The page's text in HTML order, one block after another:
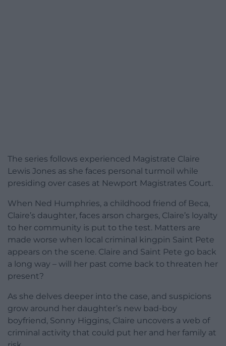
The series follows experienced Magistrate Claire
Lewis Jones as she faces personal turmoil while
presiding over cases at Newport Magistrates Court.
When Ned Humphries, a childhood friend of Beca,
Claire’s daughter, faces arson charges, Claire’s loyalty
to her community is put to the test. Matters are
made worse when local criminal kingpin Saint Pete
appears on the scene. Claire and Saint Pete go back
a long way – will her past come back to threaten her
present?
As she delves deeper into the case, and suspicions
grow around her daughter’s new bad-boy
boyfriend, Sonny Higgins, Claire uncovers a web of
criminal activity that could put her and her family at